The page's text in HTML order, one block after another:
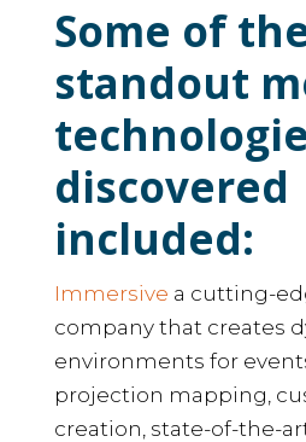
Some of
standout
discovered
included:
Immersive a cutting-
company that creates
environments for
projection mapping,
creation, state-of-the-